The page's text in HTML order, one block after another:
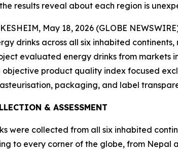
results reveal about each region is
May 18, 2026 (GLOBE
drinks across all six inhabited
evaluated energy drinks from markets
objective product quality index focused
packaging, and label
& ASSESSMENT
were collected from all six inhabited
to every corner of the globe, from Nepal